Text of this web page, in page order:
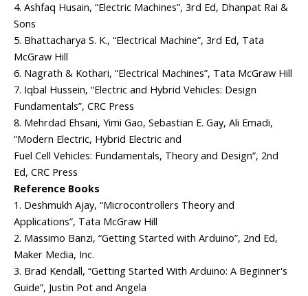
4. Ashfaq Husain, “Electric Machines”, 3rd Ed, Dhanpat Rai &
Sons
5. Bhattacharya S. K., “Electrical Machine”, 3rd Ed, Tata
McGraw Hill
6. Nagrath & Kothari, “Electrical Machines”, Tata McGraw Hill
7. Iqbal Hussein, “Electric and Hybrid Vehicles: Design
Fundamentals”, CRC Press
8. Mehrdad Ehsani, Yimi Gao, Sebastian E. Gay, Ali Emadi,
“Modern Electric, Hybrid Electric and
Fuel Cell Vehicles: Fundamentals, Theory and Design”, 2nd
Ed, CRC Press
Reference Books
1. Deshmukh Ajay, “Microcontrollers Theory and
Applications”, Tata McGraw Hill
2. Massimo Banzi, “Getting Started with Arduino”, 2nd Ed,
Maker Media, Inc.
3. Brad Kendall, “Getting Started With Arduino: A Beginner's
Guide”, Justin Pot and Angela